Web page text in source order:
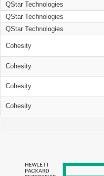
QStar Technologies
QStar Technologies
QStar Technologies
Cohesity
Cohesity
Cohesity
Cohesity